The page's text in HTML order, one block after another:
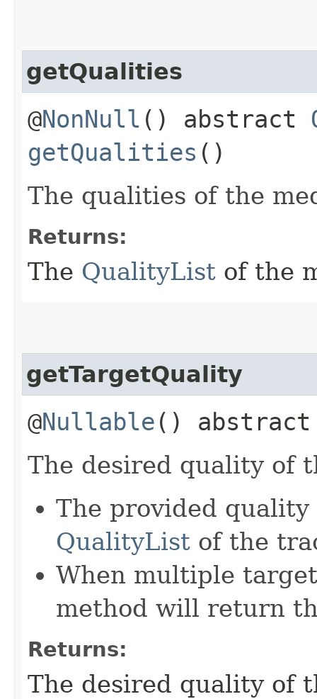
getQualities
@NonNull () abstract
getQualities ()
The qualities of the
Returns:
The QualityList of the
getTargetQuality
@Nullable ()
The desired quality of
The provided
QualityList of the
When multiple
method will return
Returns:
The desired quality of